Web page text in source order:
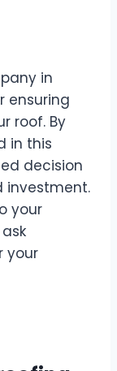
in
ensuring
roof. By
in this
decision
investment.
your
your